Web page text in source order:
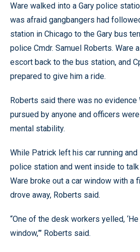
Ware walked into a Gary police
was afraid gangbangers had
station in Chicago to the Gary bus
police Cmdr. Samuel Roberts. Ware
escort back to the bus station, and
prepared to give him a ride.
Roberts said there was no evidence
pursued by anyone and officers
mental stability.
While Patrick left his car running
police station and went inside to
Ware broke out a car window with a
drove away, Roberts said.
“One of the desk workers yelled,
window,”’ Roberts said.